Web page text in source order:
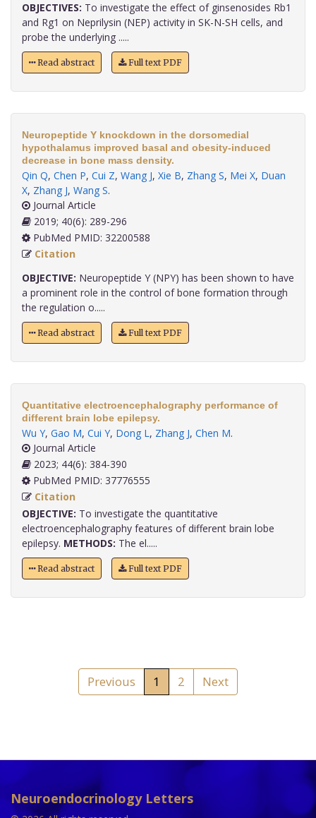
OBJECTIVES: To investigate the effect of ginsenosides Rb1
and Rg1 on Neprilysin (NEP) activity in SK-N-SH cells, and
probe the underlying .....
Read abstract Full text PDF
Neuropeptide Y knockdown in the dorsomedial
hypothalamus improved basal and obesity-induced
decrease in bone mass density.
Qin Q, Chen P, Cui Z, Wang J, Xie B, Zhang S, Mei X, Duan
X, Zhang J, Wang S.
Journal Article
2019; 40(6): 289-296
PubMed PMID: 32200588
Citation
OBJECTIVE: Neuropeptide Y (NPY) has been shown to have
a prominent role in the control of bone formation through
the regulation o.....
Read abstract Full text PDF
Quantitative electroencephalography performance of
different brain lobe epilepsy.
Wu Y, Gao M, Cui Y, Dong L, Zhang J, Chen M.
Journal Article
2023; 44(6): 384-390
PubMed PMID: 37776555
Citation
OBJECTIVE: To investigate the quantitative
electroencephalography features of different brain lobe
epilepsy. METHODS: The el.....
Read abstract Full text PDF
Previous 1 2 Next
Neuroendocrinology Letters